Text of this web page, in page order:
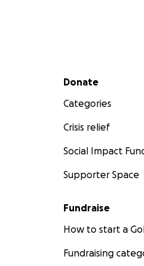
Secondary menu
Donate
Categories
Crisis relief
Social Impact
Supporter Space
Fundraise
How to start a
Fundraising